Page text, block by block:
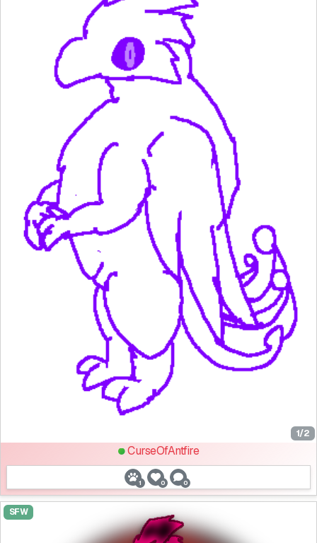
1/2
CurseOfAntfire
1 0 0
SFW